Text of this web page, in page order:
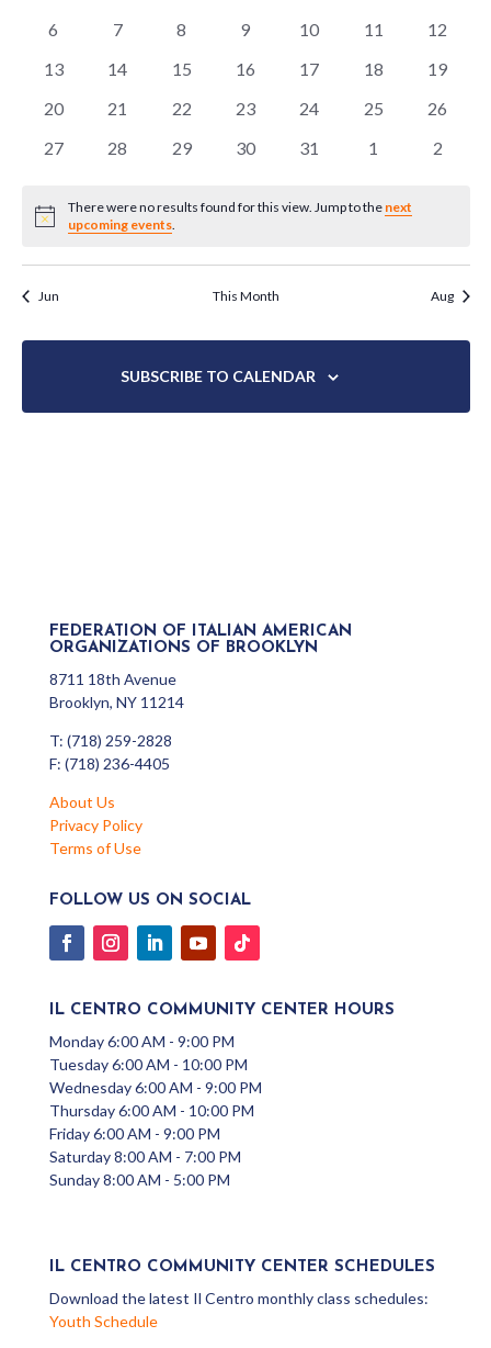
0
6
0
7
0
8
0
9
0
10
0
11
0
12
0
13
0
14
0
15
0
16
0
17
0
18
0
19
0
20
0
21
0
22
0
23
0
24
0
25
0
26
0
27
0
28
0
29
0
30
0
31
0
1
0
2
Notice
There were no results found for this view. Jump to the next
upcoming events.
Jun This Month Aug
SUBSCRIBE TO CALENDAR
FEDERATION OF ITALIAN AMERICAN
ORGANIZATIONS OF BROOKLYN
8711 18th Avenue
Brooklyn, NY 11214
T: (718) 259-2828
F: (718) 236-4405
About Us
Privacy Policy
Terms of Use
FOLLOW US ON SOCIAL
IL CENTRO COMMUNITY CENTER HOURS
Monday 6:00 AM - 9:00 PM
Tuesday 6:00 AM - 10:00 PM
Wednesday 6:00 AM - 9:00 PM
Thursday 6:00 AM - 10:00 PM
Friday 6:00 AM - 9:00 PM
Saturday 8:00 AM - 7:00 PM
Sunday 8:00 AM - 5:00 PM
IL CENTRO COMMUNITY CENTER SCHEDULES
Download the latest Il Centro monthly class schedules:
Youth Schedule